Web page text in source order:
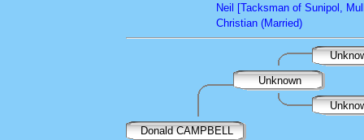
Neil [Tacksman of Sunipol,
Christian (Married)
Unknown
Donald CAMPBELL